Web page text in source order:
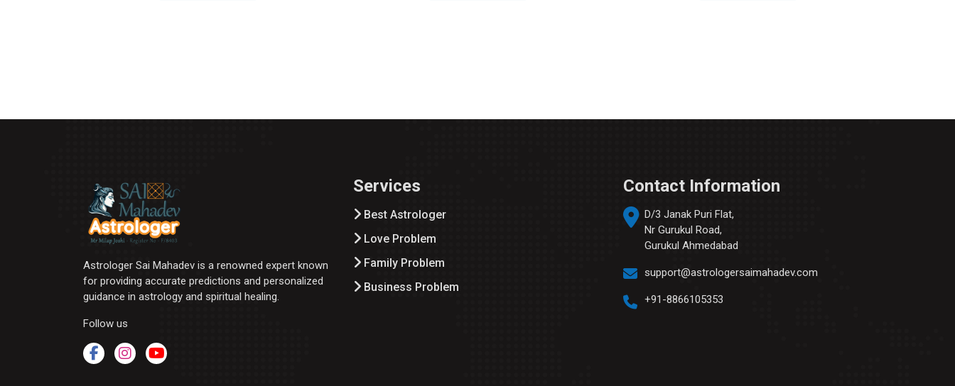
Astrologer Sai Mahadev is a renowned expert known
for providing accurate predictions and personalized
guidance in astrology and spiritual healing.
Follow us
Services
Best Astrologer
Love Problem
Family Problem
Business Problem
Contact Information
D/3 Janak Puri Flat,
Nr Gurukul Road,
Gurukul Ahmedabad
support@astrologersaimahadev.com
+91-8866105353